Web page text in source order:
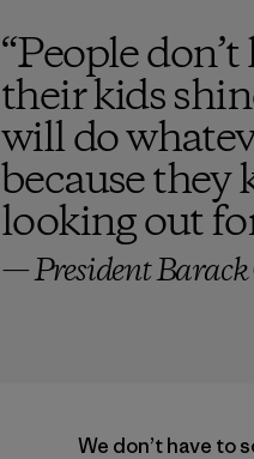
“People
their kids
will do
because they
looking out
— President
We don’t have to